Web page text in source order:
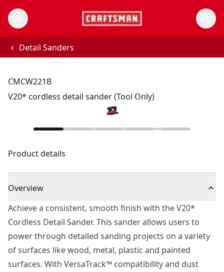
Detail Sanders
CMCW221B
V20* cordless detail sander (Tool Only)
Product details
Overview
Achieve a consistent, smooth finish with the V20*
Cordless Detail Sander. This sander allows users to
power through detailed sanding projects on a variety
of surfaces like wood, metal, plastic and painted
surfaces. With VersaTrack™ compatibility and dust